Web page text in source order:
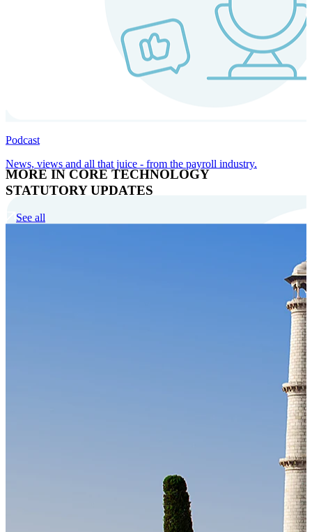
MORE IN CORE TECHNOLOGY
Cloud-native payroll tech stack with automated workflows, and
Podcast
News, views and all that juice - from the payroll industry.
STATUTORY UPDATES
See all